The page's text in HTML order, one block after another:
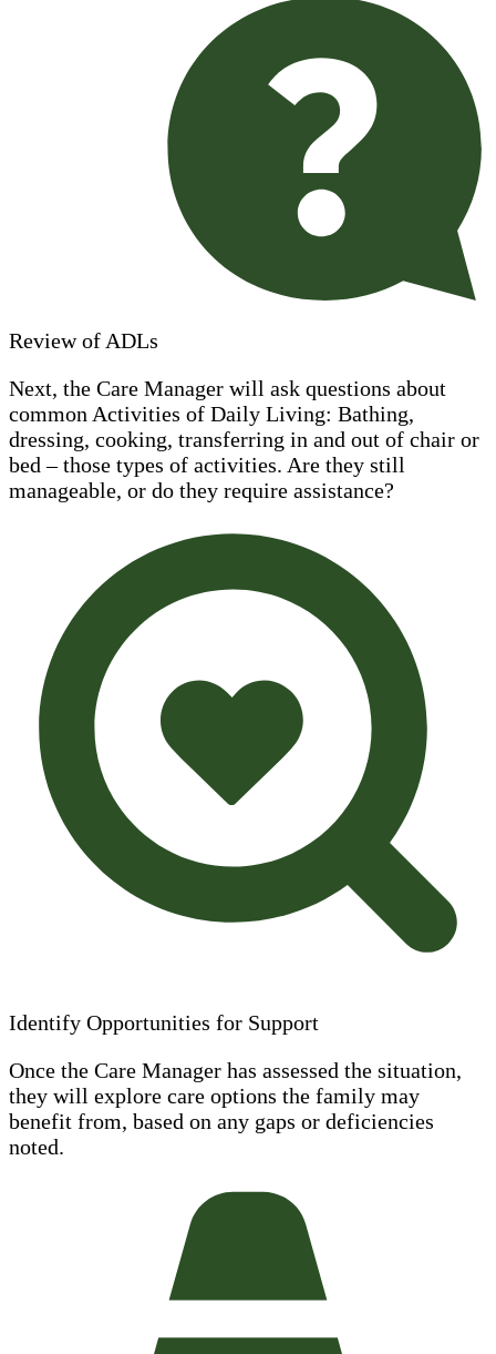
Review of ADLs
Next, the Care Manager will ask questions about
common Activities of Daily Living: Bathing,
dressing, cooking, transferring in and out of chair or
bed – those types of activities. Are they still
manageable, or do they require assistance?
Identify Opportunities for Support
Once the Care Manager has assessed the situation,
they will explore care options the family may
benefit from, based on any gaps or deficiencies
noted.